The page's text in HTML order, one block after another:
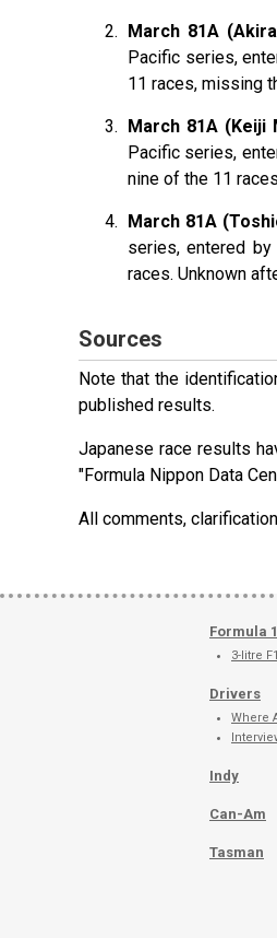
March 81A
Pacific series,
11 races, missing
March 81A (Keiji
Pacific series,
nine of the 11
March 81A
series, entered by
races. Unknown
Sources
Note that the
published results.
Japanese race results
"Formula Nippon Data
All comments,
Formula 1
3-litre
Drivers
Where
Indy
Can-Am
Tasman